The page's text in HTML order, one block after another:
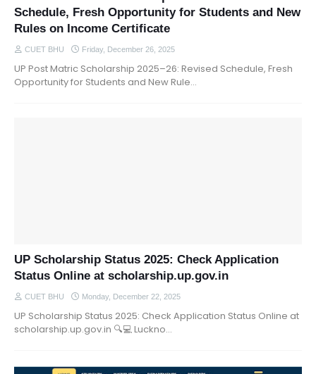
Schedule, Fresh Opportunity for Students and New
Rules on Income Certificate
CUET BHU Friday, December 26, 2025
UP Post Matric Scholarship 2025–26: Revised Schedule, Fresh
Opportunity for Students and New Rule…
UP Scholarship Status 2025: Check Application
Status Online at scholarship.up.gov.in
CUET BHU Monday, December 22, 2025
UP Scholarship Status 2025: Check Application Status Online at
scholarship.up.gov.in 🔍💻 Luckno…